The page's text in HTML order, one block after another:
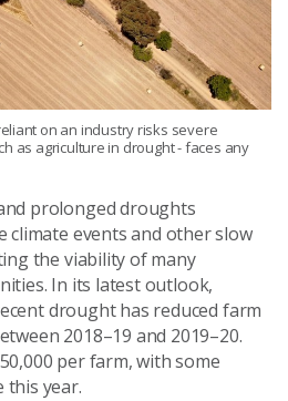
on an industry risks severe
as agriculture in drought - faces any
prolonged droughts
climate events and other slow
the viability of many
. In its latest outlook,
drought has reduced farm
2018–19 and 2019–20.
per farm,with some
this year.